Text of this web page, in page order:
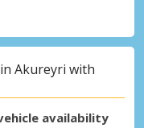
Akureyri with
availability